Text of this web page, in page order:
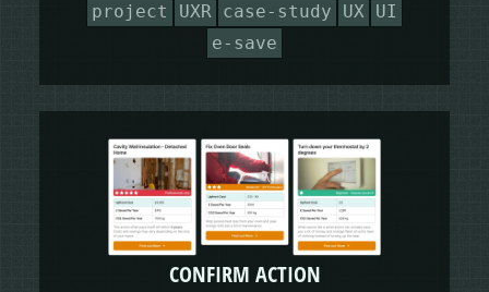
DOT DOT LOANS
CONFIRM ACTION
HEALING HORSEMANSHIP
MORE
WRITERS FOLIO
project UXR case-study UX
UI
e-save
CONFIRM ACTION